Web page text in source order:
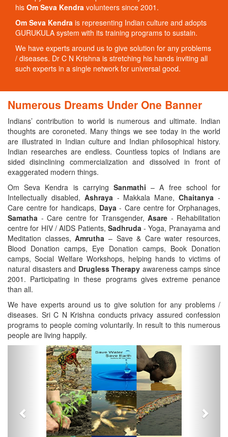
his Om Seva Kendra volunteers since 2001.
Om Seva Kendra is representing Indian culture and adopts
GURUKULA system with its training programs to sustain.
We have experts around us to give solution for any problems
/ diseases. Dr C N Krishna is stretching his hands inviting all
such experts in a single network for universal good.
Numerous Dreams Under One Banner
Indians’ contribution to world is numerous and ultimate. Indian
thoughts are coroneted. Many things we see today in the world
are illustrated in Indian culture and Indian philosophical history.
Indian researches are endless. Countless topics of Indians are
sided disinclining commercialization and dissolved in front of
exaggerated modern things.
Om Seva Kendra is carrying Sanmathi– A free school for
Intellectually disabled, Ashraya- Makkala Mane,Chaitanya-
Care centre for handicaps, Daya- Care centre for Orphanages,
Samatha - Care centre for Transgender, Asare - Rehabilitation
centre for HIV / AIDS Patients, Sadhruda- Yoga, Pranayama and
Meditation classes,Amrutha – Save & Care water resources,
Blood Donation camps, Eye Donation camps, Book Donation
camps, Social Welfare Workshops, helping hands to victims of
natural disasters and Drugless Therapy awareness camps since
2001. Participating in these programs gives extreme penance
than all.
We have experts around us to give solution for any problems /
diseases. Sri C N Krishna conducts privacy assured confession
programs to people coming voluntarily. In result to this numerous
people are living happily.
Previous